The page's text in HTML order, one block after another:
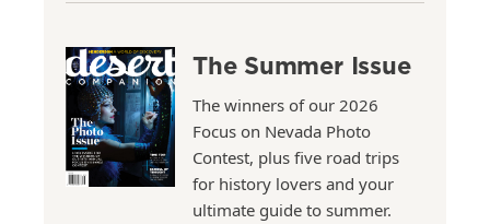
The Summer Issue
The winners of our 2026
Focus on Nevada Photo
Contest, plus five road trips
for history lovers and your
ultimate guide to summer.